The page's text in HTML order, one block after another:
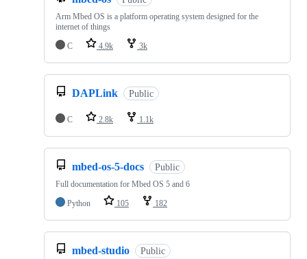
Arm Mbed OS is a platform operating system designed for the
internet of things
C
4.9k 3k
DAPLink Public
C 2.8k 1.1k
mbed-os-5-docs Public
Full documentation for Mbed OS 5 and 6
Python
105 182
mbed-studio Public